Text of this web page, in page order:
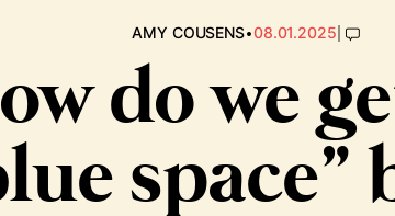
AMY COUSENS•08.01.2025|
do we
space”